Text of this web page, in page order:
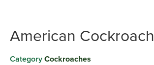
American Cockroach
CategoryCockroaches